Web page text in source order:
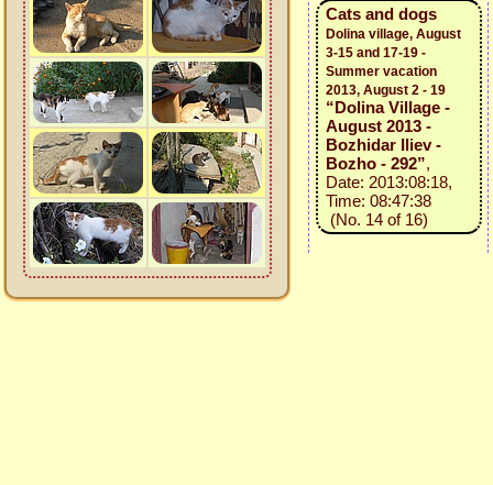
Cats and dogs
Dolina village, August
3-15 and 17-19 -
Summer vacation
2013, August 2 - 19
“Dolina Village -
August 2013 -
Bozhidar Iliev -
Bozho - 292”,
Date: 2013:08:18,
Time: 08:47:38
(No. 14 of 16)